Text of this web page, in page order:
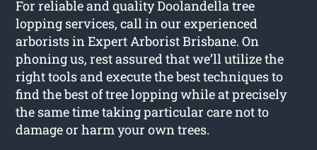
For reliable and quality Doolandella tree
lopping services, call in our experienced
arborists in Expert Arborist Brisbane. On
phoning us, rest assured that we’ll utilize the
right tools and execute the best techniques to
find the best of tree lopping while at precisely
the same time taking particular care not to
damage or harm your own trees.